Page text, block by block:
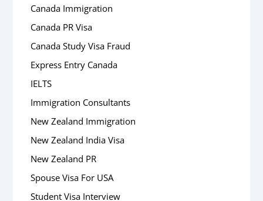
Canada Immigration
Canada PR Visa
Canada Study Visa Fraud
Express Entry Canada
IELTS
Immigration Consultants
New Zealand Immigration
New Zealand India Visa
New Zealand PR
Spouse Visa For USA
Student Visa Interview